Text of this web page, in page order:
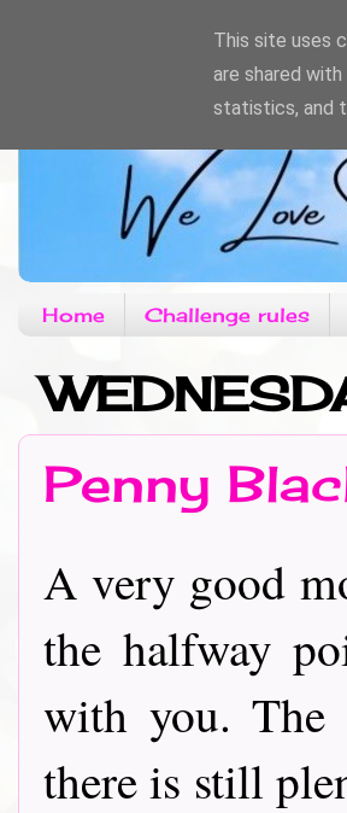
Home Challenge rules
Penny
A very good
the halfway
with you. The
there is still
This site uses
are shared
statistics, and